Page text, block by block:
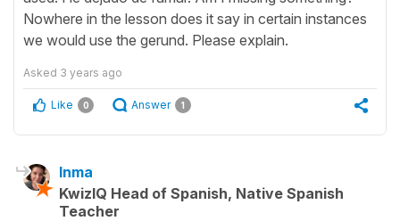
Nowhere in the lesson does it say in certain instances
we would use the gerund. Please explain.
Asked 3 years ago
Like 0 Answer 1
Inma
KwizIQ Head of Spanish, Native Spanish
Teacher